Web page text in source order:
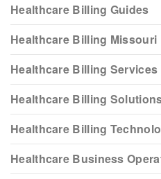
Healthcare Billing Guides
Healthcare Billing Missouri
Healthcare Billing Services
Healthcare Billing
Healthcare Billing
Healthcare Business